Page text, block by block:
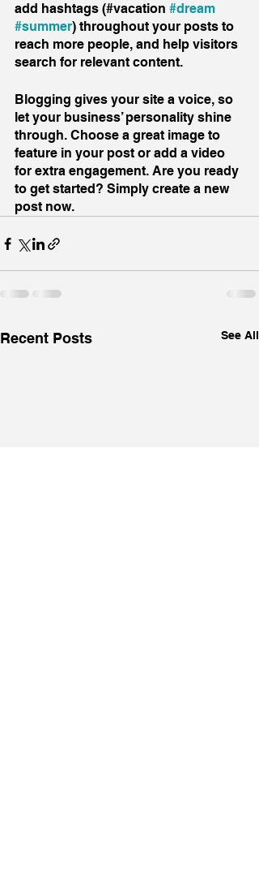
add hashtags (#vacation #dream
#summer) throughout your posts to
reach more people, and help visitors
search for relevant content.
Blogging gives your site a voice, so
let your business’ personality shine
through. Choose a great image to
feature in your post or add a video
for extra engagement. Are you ready
to get started? Simply create a new
post now.
Recent Posts See All